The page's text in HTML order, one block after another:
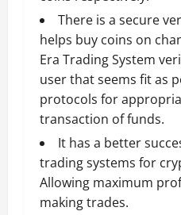
There is a secure
helps buy coins on
Era Trading System
user that seems fit as
protocols for
transaction of funds.
It has a better
trading systems for
Allowing maximum
making trades.